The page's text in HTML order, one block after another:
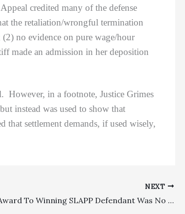
credited many of the defense
the retaliation/wrongful termination
no evidence on pure wage/hour
made an admission in her deposition
in a footnote, Justice Grimes
instead was used to show that
settlement demands, if used wisely,
NEXT
SLAPP: $3,250 Fee Award To Winning SLAPP Defendant Was No Abuse Of Discretion